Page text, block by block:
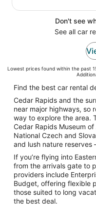
Don't see
See all car
Lowest prices found within the past
Find the best car rental
Cedar Rapids and the
near major highways, so
way to explore the area.
Cedar Rapids Museum
National Czech and
and lush nature reserves
If you’re flying into
from the arrivals gate to
providers include
Budget, offering flexible
those suited to long
the best deal.